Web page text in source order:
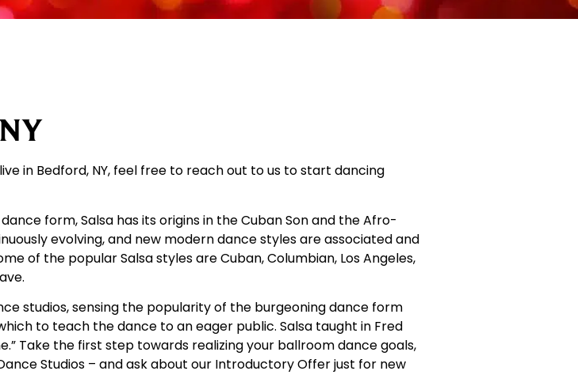
in Bedford, NY, feel free to reach out to us to start dancing
form, Salsa has its origins in the Cuban Son and the Afro-
evolving, and new modern dance styles are associated and
of the popular Salsa styles are Cuban, Columbian, Los Angeles,
studios, sensing the popularity of the burgeoning dance form
to teach the dance to an eager public. Salsa taught in Fred
Take the first step towards realizing your ballroom dance goals,
Studios – and ask about our Introductory Offer just for new